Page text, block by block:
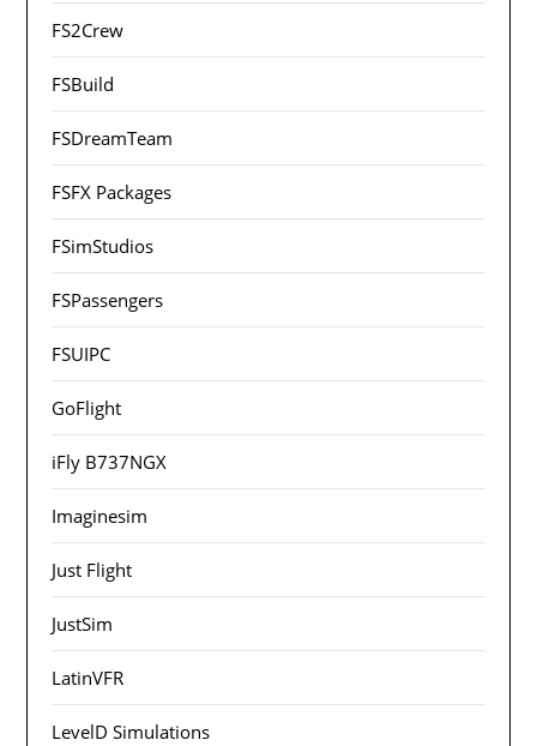
FS2Crew
FSBuild
FSDreamTeam
FSFX Packages
FSimStudios
FSPassengers
FSUIPC
GoFlight
iFly B737NGX
Imaginesim
Just Flight
JustSim
LatinVFR
LevelD Simulations